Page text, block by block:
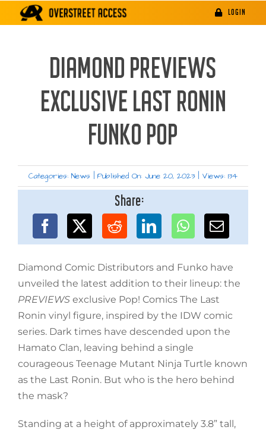
LOGIN
DIAMOND PREVIEWS
EXCLUSIVE LAST RONIN
FUNKO POP
Categories: News Published On: June 20, 2023 Views: 134
Share:
Diamond Comic Distributors and Funko have
unveiled the latest addition to their lineup: the
PREVIEWS exclusive Pop! Comics The Last
Ronin vinyl figure, inspired by the IDW comic
series. Dark times have descended upon the
Hamato Clan, leaving behind a single
courageous Teenage Mutant Ninja Turtle known
as the Last Ronin. But who is the hero behind
the mask?
Standing at a height of approximately 3.8” tall,